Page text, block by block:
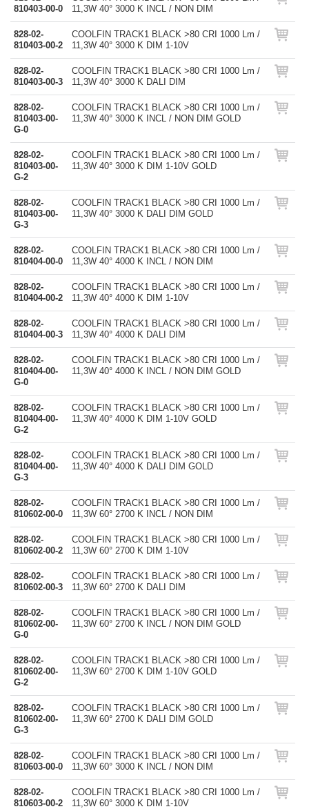
810403-00-0
11,3W 40° 3000 K INCL / NON DIM
828-02-
810403-00-2
COOLFIN TRACK1 BLACK >80 CRI 1000 Lm /
11,3W 40° 3000 K DIM 1-10V
828-02-
810403-00-3
COOLFIN TRACK1 BLACK >80 CRI 1000 Lm /
11,3W 40° 3000 K DALI DIM
828-02-
810403-00-
G-0
COOLFIN TRACK1 BLACK >80 CRI 1000 Lm /
11,3W 40° 3000 K INCL / NON DIM GOLD
828-02-
810403-00-
G-2
COOLFIN TRACK1 BLACK >80 CRI 1000 Lm /
11,3W 40° 3000 K DIM 1-10V GOLD
828-02-
810403-00-
G-3
COOLFIN TRACK1 BLACK >80 CRI 1000 Lm /
11,3W 40° 3000 K DALI DIM GOLD
828-02-
810404-00-0
COOLFIN TRACK1 BLACK >80 CRI 1000 Lm /
11,3W 40° 4000 K INCL / NON DIM
828-02-
810404-00-2
COOLFIN TRACK1 BLACK >80 CRI 1000 Lm /
11,3W 40° 4000 K DIM 1-10V
828-02-
810404-00-3
COOLFIN TRACK1 BLACK >80 CRI 1000 Lm /
11,3W 40° 4000 K DALI DIM
828-02-
810404-00-
G-0
COOLFIN TRACK1 BLACK >80 CRI 1000 Lm /
11,3W 40° 4000 K INCL / NON DIM GOLD
828-02-
810404-00-
G-2
COOLFIN TRACK1 BLACK >80 CRI 1000 Lm /
11,3W 40° 4000 K DIM 1-10V GOLD
828-02-
810404-00-
G-3
COOLFIN TRACK1 BLACK >80 CRI 1000 Lm /
11,3W 40° 4000 K DALI DIM GOLD
828-02-
810602-00-0
COOLFIN TRACK1 BLACK >80 CRI 1000 Lm /
11,3W 60° 2700 K INCL / NON DIM
828-02-
810602-00-2
COOLFIN TRACK1 BLACK >80 CRI 1000 Lm /
11,3W 60° 2700 K DIM 1-10V
828-02-
810602-00-3
COOLFIN TRACK1 BLACK >80 CRI 1000 Lm /
11,3W 60° 2700 K DALI DIM
828-02-
810602-00-
G-0
COOLFIN TRACK1 BLACK >80 CRI 1000 Lm /
11,3W 60° 2700 K INCL / NON DIM GOLD
828-02-
810602-00-
G-2
COOLFIN TRACK1 BLACK >80 CRI 1000 Lm /
11,3W 60° 2700 K DIM 1-10V GOLD
828-02-
810602-00-
G-3
COOLFIN TRACK1 BLACK >80 CRI 1000 Lm /
11,3W 60° 2700 K DALI DIM GOLD
828-02-
810603-00-0
COOLFIN TRACK1 BLACK >80 CRI 1000 Lm /
11,3W 60° 3000 K INCL / NON DIM
828-02-
810603-00-2
COOLFIN TRACK1 BLACK >80 CRI 1000 Lm /
11,3W 60° 3000 K DIM 1-10V